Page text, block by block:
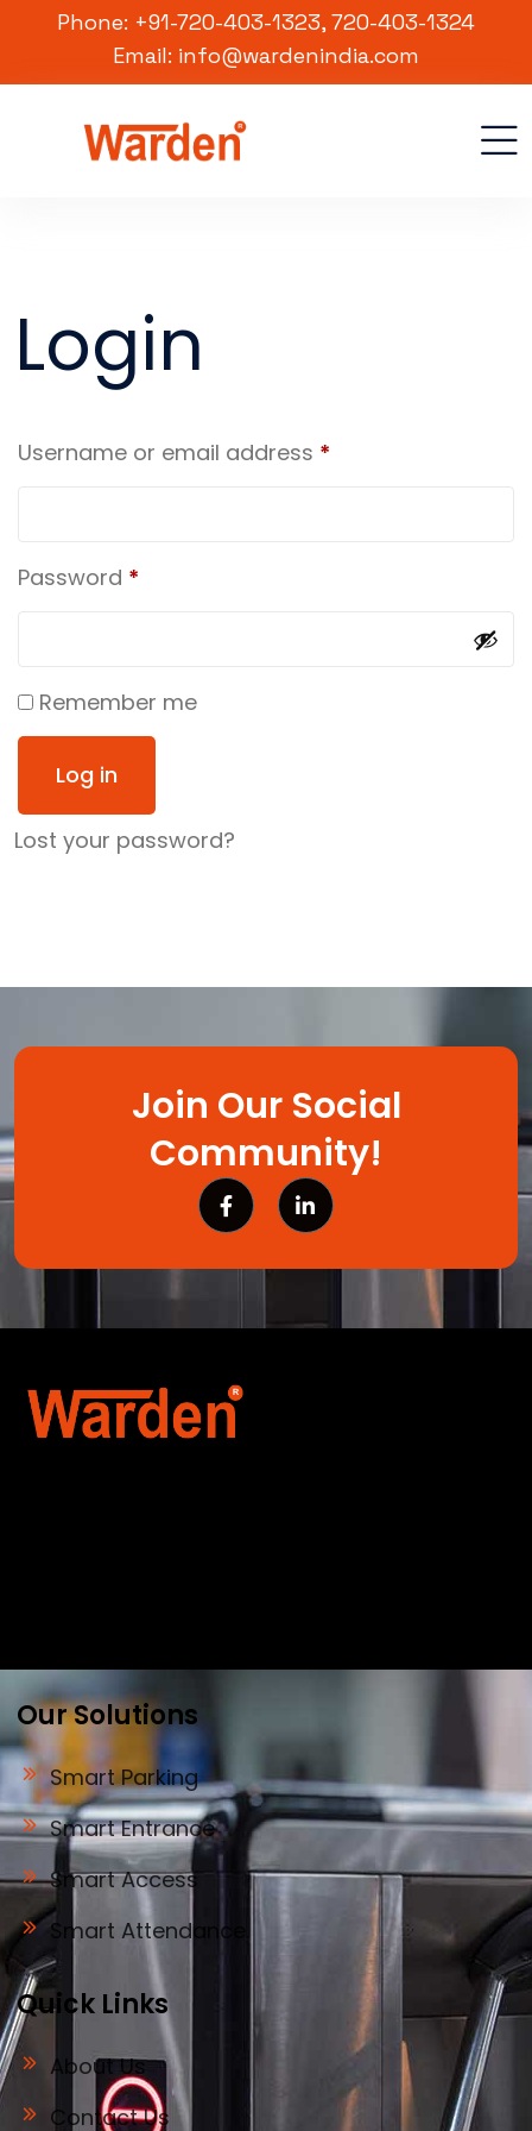
Phone: +91-720-403-1323, 720-403-1324
Email: info@wardenindia.com
Login
Username or email address *
Password *
Remember me
Log in
Lost your password?
Join Our Social
Community!
Our Solutions
Smart Parking
Smart Entrance
Smart Access
Smart Attendance
Quick Links
About Us
Contact Us